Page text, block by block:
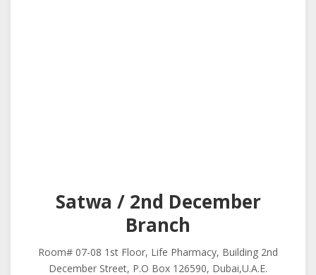
Satwa / 2nd December
Branch
Room# 07-08 1st Floor, Life Pharmacy, Building 2nd
December Street, P.O Box 126590, Dubai,U.A.E.